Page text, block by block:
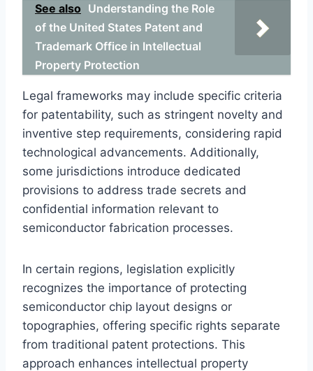
See also Understanding the Role
of the United States Patent and
Trademark Office in Intellectual
Property Protection
Legal frameworks may include specific criteria
for patentability, such as stringent novelty and
inventive step requirements, considering rapid
technological advancements. Additionally,
some jurisdictions introduce dedicated
provisions to address trade secrets and
confidential information relevant to
semiconductor fabrication processes.
In certain regions, legislation explicitly
recognizes the importance of protecting
semiconductor chip layout designs or
topographies, offering specific rights separate
from traditional patent protections. This
approach enhances intellectual property